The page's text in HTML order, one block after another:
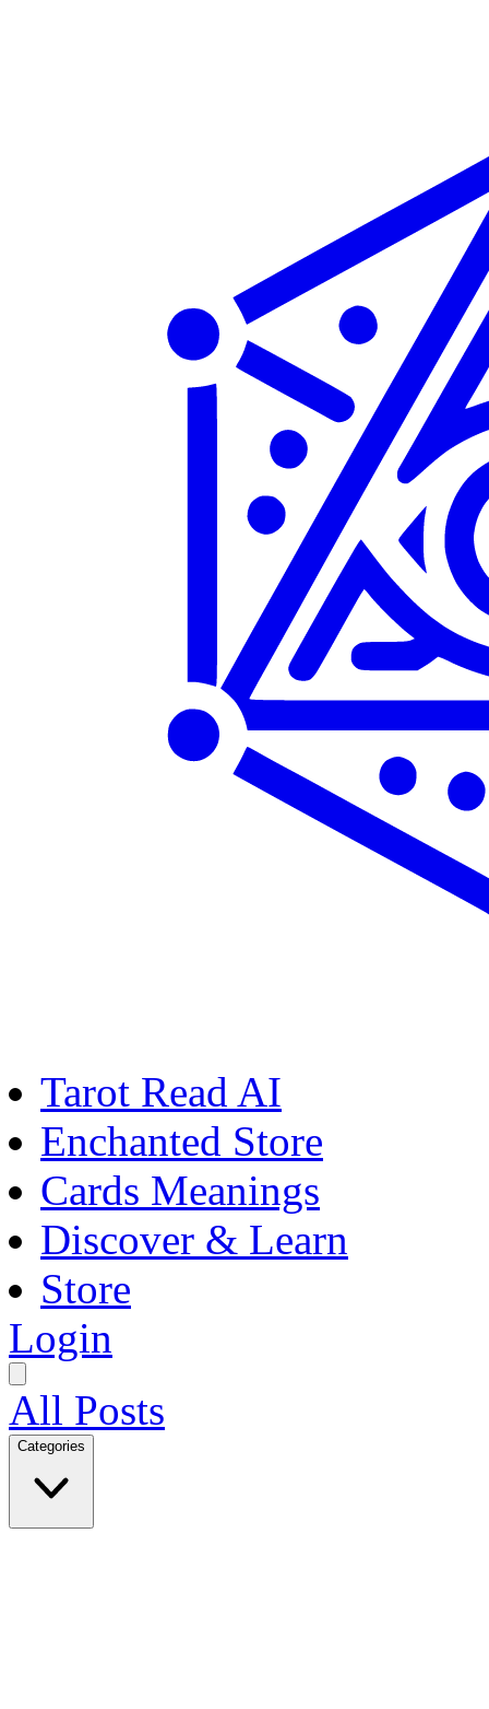
Tarot Read AI
Enchanted Store
Cards Meanings
Discover & Learn
Store
Login
All Posts
Categories